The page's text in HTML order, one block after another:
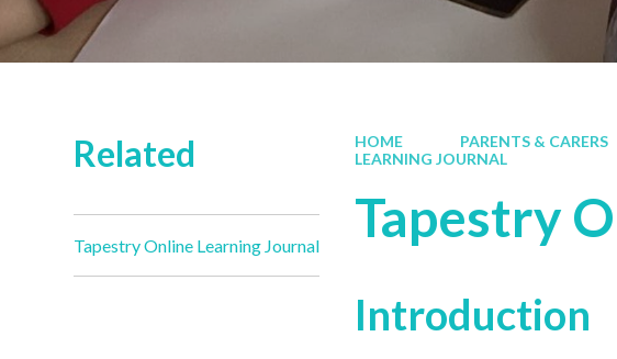
HOME PARENTS & CARERS
LEARNING JOURNAL
Tapestry
Introduction
Related
Tapestry Online Learning Journal